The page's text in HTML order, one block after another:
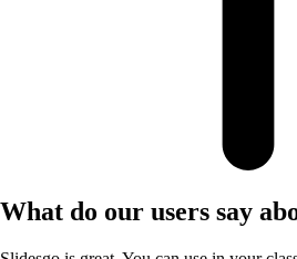
What do our users say